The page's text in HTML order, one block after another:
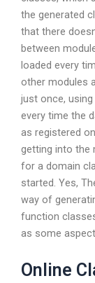
the generated
that there
between
loaded every
other modules
just once,
every time the
as registered
getting into the
for a domain
started. Yes,
way of
function
as some
Online